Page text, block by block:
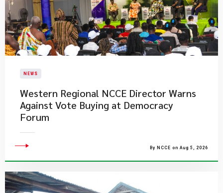
NEWS
Western Regional NCCE Director Warns
Against Vote Buying at Democracy
Forum
By NCCE on Aug 5, 2026